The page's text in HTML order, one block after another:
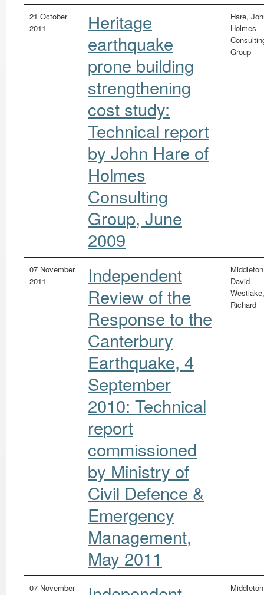
21 October
2011
Heritage
earthquake
prone building
strengthening
cost study:
Technical report
by John Hare of
Holmes
Consulting
Group, June
2009
Hare,
Holmes
Group
07 November
2011
Independent
Review of the
Response to the
Canterbury
Earthquake, 4
September
2010: Technical
report
commissioned
by Ministry of
Civil Defence &
Emergency
Management,
May 2011
David
Westlake,
Richard
07 November